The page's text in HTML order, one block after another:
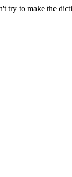
try to make the